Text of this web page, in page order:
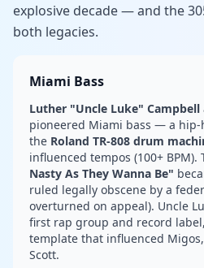
explosive decade — and the
both legacies.
Miami Bass
Luther "Uncle Luke" Campbell
pioneered Miami bass — a
the Roland TR-808 drum
influenced tempos (100+ BPM).
Nasty As They Wanna Be"
ruled legally obscene by a
overturned on appeal). Uncle
first rap group and record
template that influenced
Scott.